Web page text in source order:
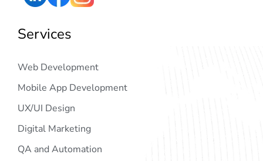
Services
Web Development
Mobile App Development
UX/UI Design
Digital Marketing
QA and Automation